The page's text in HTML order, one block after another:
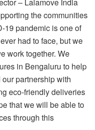
the communities
19 pandemic is one of
had to face, but we
work together. We
in Bengaluru to help
partnership with
eco-friendly deliveries
that we will be able to
through this